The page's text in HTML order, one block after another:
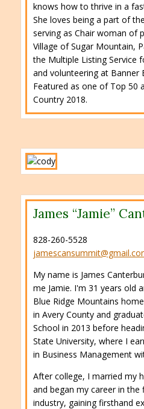
knows how to thrive in a
She loves being a part of
serving as Chair woman of
Village of Sugar Mountain,
the Multiple Listing Service
and volunteering at Banner
Featured as one of Top 50
Country 2018.
James “Jamie”
828-260-5528
My name is James
me Jamie. I'm 31 years old
Blue Ridge Mountains
in Avery County and
School in 2013 before
State University, where I
in Business Management
After college, I married my
and began my career in
industry, gaining firsthand